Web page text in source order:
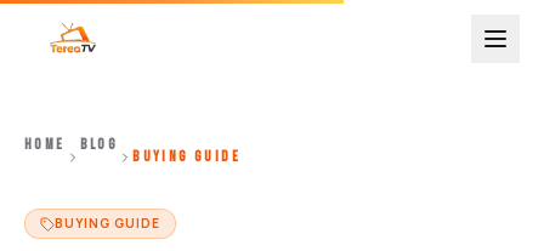
HOME BLOG
BUYING GUIDE
BUYING GUIDE